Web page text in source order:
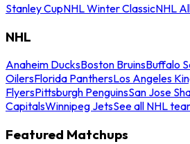
Stanley CupNHL Winter ClassicNHL
NHL
Anaheim DucksBoston BruinsBuffalo
OilersFlorida PanthersLos Angeles
FlyersPittsburgh PenguinsSan Jose
CapitalsWinnipeg JetsSee all NHL
Featured Matchups